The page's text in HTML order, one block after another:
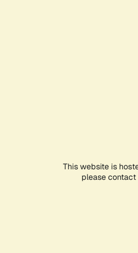
This website is
please contact